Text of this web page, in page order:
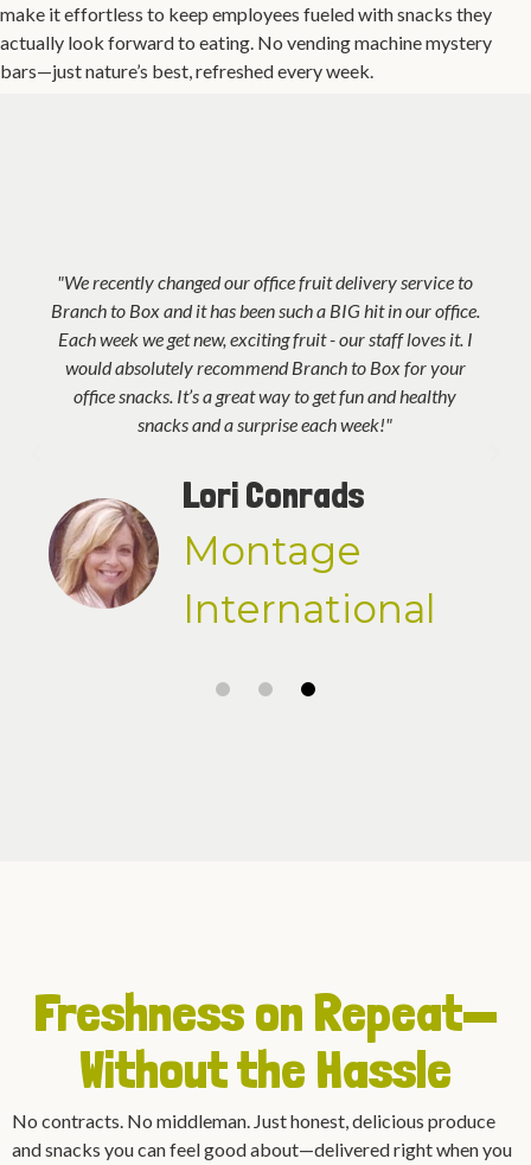
make it effortless to keep employees fueled with snacks they
actually look forward to eating. No vending machine mystery
bars—just nature’s best, refreshed every week.
"We recently changed our office fruit delivery service to
Branch to Box and it has been such a BIG hit in our office.
Each week we get new, exciting fruit - our staff loves it. I
would absolutely recommend Branch to Box for your
office snacks. It’s a great way to get fun and healthy
snacks and a surprise each week!"
Lori Conrads
Montage
International
Freshness on Repeat—
Without the Hassle
No contracts. No middleman. Just honest, delicious produce
and snacks you can feel good about—delivered right when you